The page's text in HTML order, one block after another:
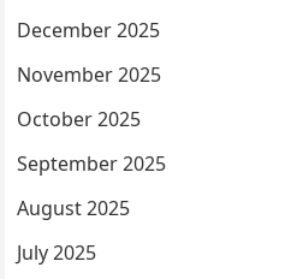
December 2025
November 2025
October 2025
September 2025
August 2025
July 2025